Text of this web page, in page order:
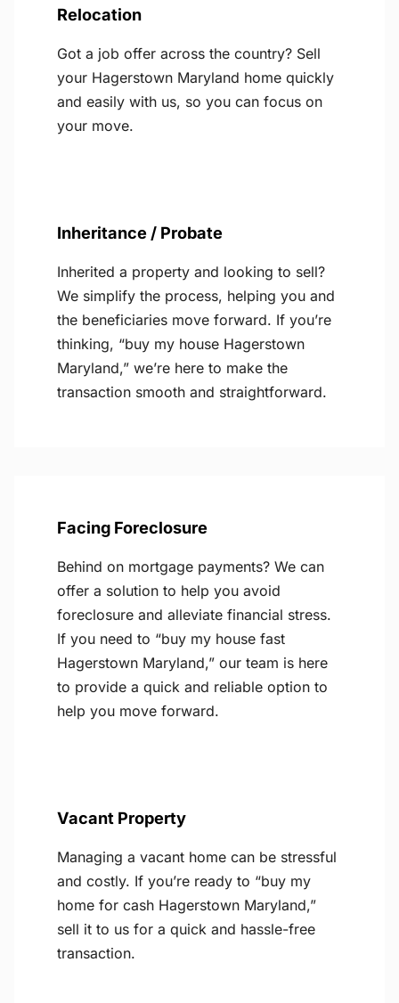
Relocation
Got a job offer across the country? Sell
your Hagerstown Maryland home quickly
and easily with us, so you can focus on
your move.
Inheritance / Probate
Inherited a property and looking to sell?
We simplify the process, helping you and
the beneficiaries move forward. If you’re
thinking, “buy my house Hagerstown
Maryland,” we’re here to make the
transaction smooth and straightforward.
Facing Foreclosure
Behind on mortgage payments? We can
offer a solution to help you avoid
foreclosure and alleviate financial stress.
If you need to “buy my house fast
Hagerstown Maryland,” our team is here
to provide a quick and reliable option to
help you move forward.
Vacant Property
Managing a vacant home can be stressful
and costly. If you’re ready to “buy my
home for cash Hagerstown Maryland,”
sell it to us for a quick and hassle-free
transaction.